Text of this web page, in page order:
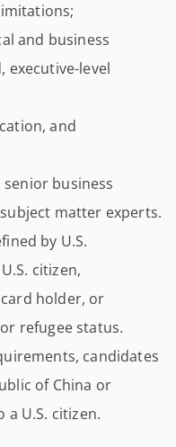
and business
level
and
business
matter experts.
by U.S.
citizen,
holder, or
refugee status.
candidates
of China or
a U.S. citizen.